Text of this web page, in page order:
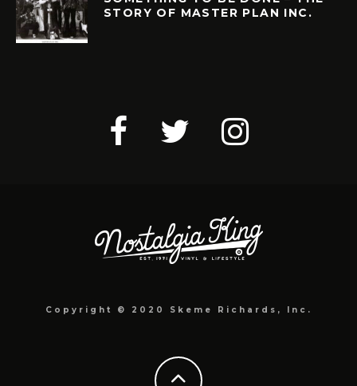
STORY OF MASTER PLAN INC.
Copyright © 2020 Skeme Richards, Inc.